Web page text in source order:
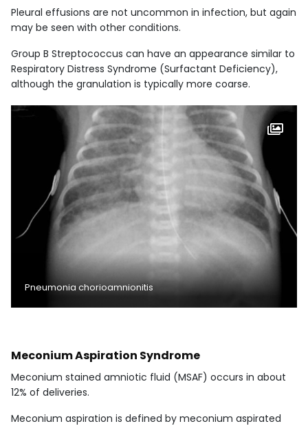
Pleural effusions are not uncommon in infection, but again
may be seen with other conditions.
Group B Streptococcus can have an appearance similar to
Respiratory Distress Syndrome (Surfactant Deficiency),
although the granulation is typically more coarse.
Pneumonia chorioamnionitis
Meconium Aspiration Syndrome
Meconium stained amniotic fluid (MSAF) occurs in about
12% of deliveries.
Meconium aspiration is defined by meconium aspirated